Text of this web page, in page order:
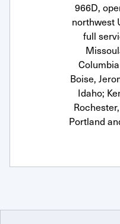
966D,
northwest
full
Boise,
Idaho;
Portland